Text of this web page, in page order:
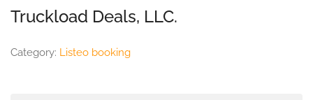
Truckload Deals, LLC.
Category: Listeo booking